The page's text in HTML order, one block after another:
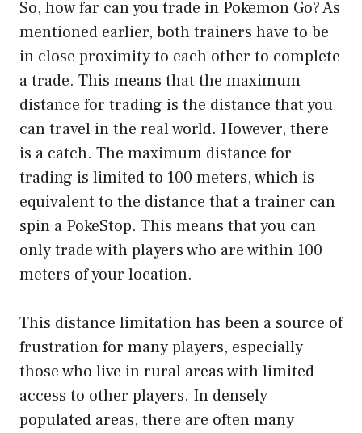
So, how far can you trade in Pokemon Go? As
mentioned earlier, both trainers have to be
in close proximity to each other to complete
a trade. This means that the maximum
distance for trading is the distance that you
can travel in the real world. However, there
is a catch. The maximum distance for
trading is limited to 100 meters, which is
equivalent to the distance that a trainer can
spin a PokeStop. This means that you can
only trade with players who are within 100
meters of your location.
This distance limitation has been a source of
frustration for many players, especially
those who live in rural areas with limited
access to other players. In densely
populated areas, there are often many